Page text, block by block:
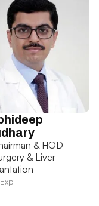
& HOD -
& Liver